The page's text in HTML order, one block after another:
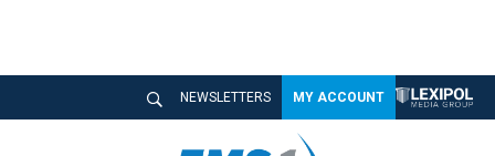
NEWSLETTERS MY ACCOUNT